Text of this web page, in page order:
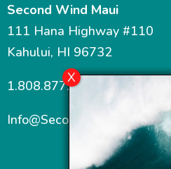
Second Wind Maui
111 Hana Highway #110
Kahului, HI 96732
1.808.877.7467
Info@SecondWindMaui.com